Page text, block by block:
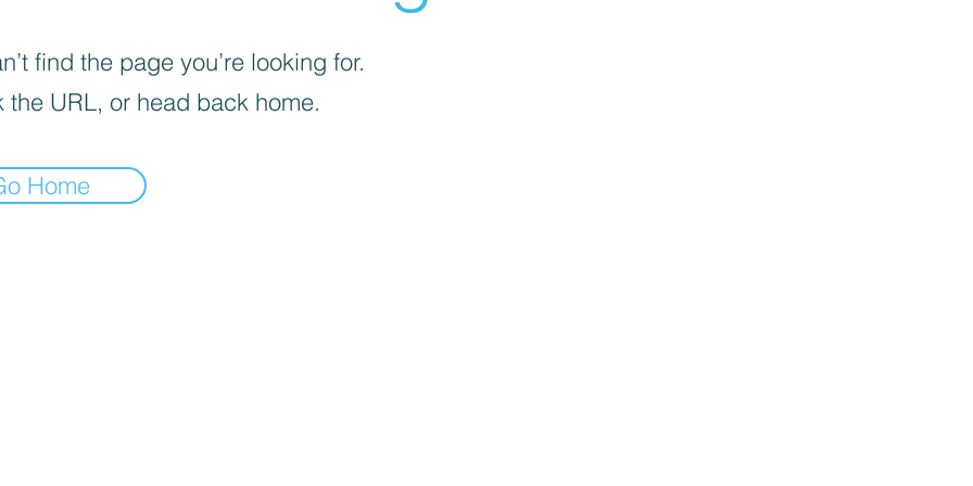
find the page you’re looking for.
the URL, or head back home.
Home